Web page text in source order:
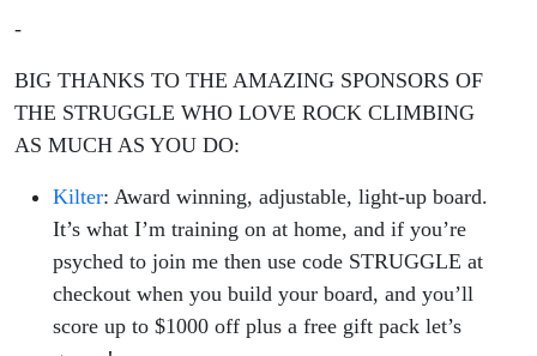
-
BIG THANKS TO THE AMAZING SPONSORS OF
THE STRUGGLE WHO LOVE ROCK CLIMBING
AS MUCH AS YOU DO:
Kilter: Award winning, adjustable, light-up board.
It’s what I’m training on at home, and if you’re
psyched to join me then use code STRUGGLE at
checkout when you build your board, and you’ll
score up to $1000 off plus a free gift pack let’s